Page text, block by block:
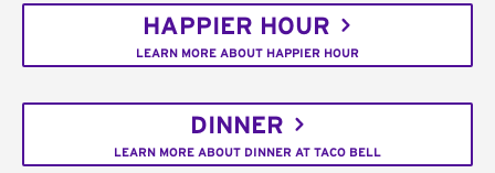
HAPPIER HOUR
LEARN MORE ABOUT HAPPIER HOUR
DINNER
LEARN MORE ABOUT DINNER AT TACO BELL